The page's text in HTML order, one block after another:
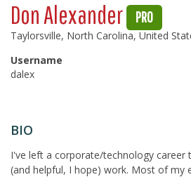
Don Alexander PRO
Taylorsville, North Carolina, United
Username
dalex
BIO
I've left a corporate/technology career
(and helpful, I hope) work. Most of my